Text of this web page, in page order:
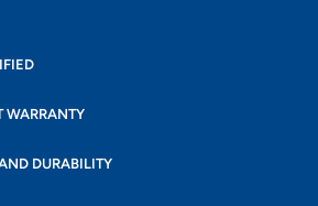
WARRANTY
DURABILITY